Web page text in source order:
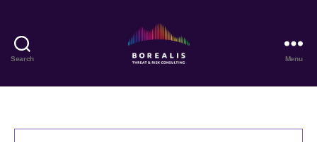
Search
Threat
Consulting
Menu